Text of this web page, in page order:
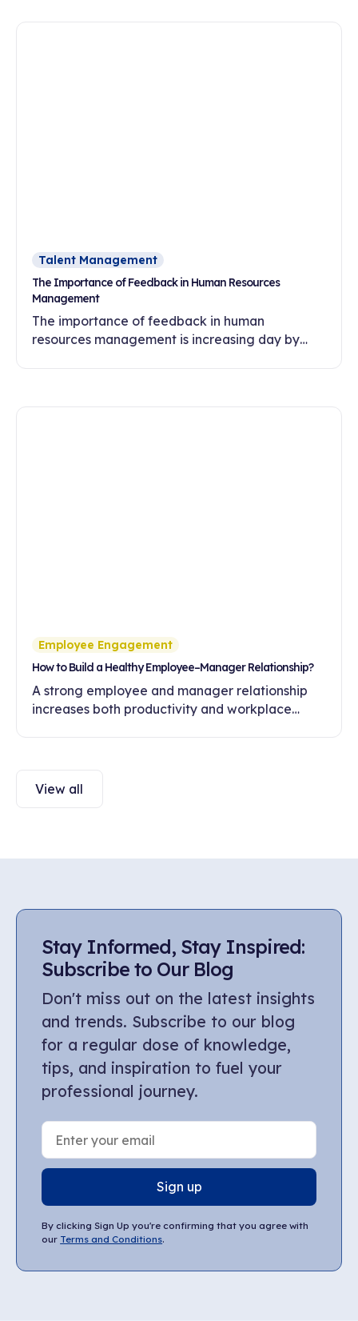
Talent Management
The Importance of Feedback in Human Resources
Management
The importance of feedback in human
resources management is increasing day by
Employee Engagement
How to Build a Healthy Employee–Manager Relationship?
A strong employee and manager relationship
increases both productivity and workplace
View all
Stay Informed, Stay Inspired:
Subscribe to Our Blog
Don't miss out on the latest insights
and trends. Subscribe to our blog
for a regular dose of knowledge,
tips, and inspiration to fuel your
professional journey.
Sign up
By clicking Sign Up you're confirming that you agree with
our Terms and Conditions.